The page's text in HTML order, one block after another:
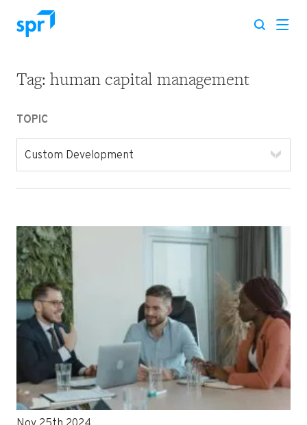
Search for:
Tag: human capital management
TOPIC
Custom Development